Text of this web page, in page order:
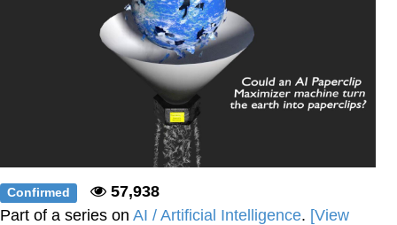
Confirmed
57,938
Part of a series on AI / Artificial Intelligence. [View